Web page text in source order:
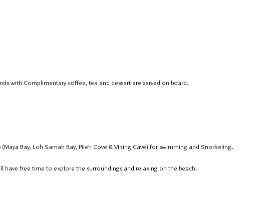
with Complimentary coffee, tea and dessert are served on board.
Bay, Loh Samah Bay, Pileh Cove & Viking Cave) for swimming and Snorkeling.
have free time to explore the surroundings and relaxing on the beach.